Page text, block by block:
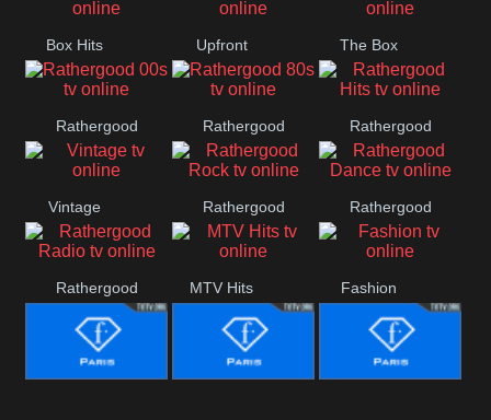
Box Hits Upfront The Box
Rathergood
00s
Rathergood
80s
Rathergood
Hits
Vintage Rathergood
Rock
Rathergood
Dance
Rathergood
Radio
MTV Hits Fashion